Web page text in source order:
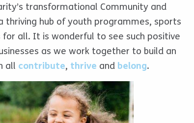
transformational Community and
hub of youth programmes, sports
all. It is wonderful to see such positive
as we work together to build an
all contribute, thrive and belong.